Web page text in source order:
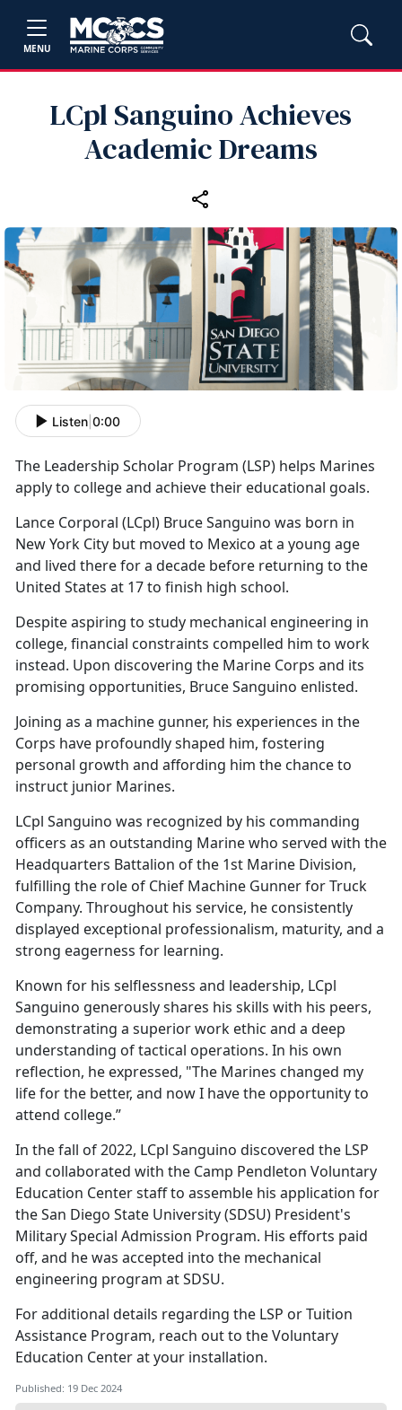
MENU
LCpl Sanguino Achieves
Academic Dreams
Listen 0:00
The Leadership Scholar Program (LSP) helps Marines
apply to college and achieve their educational goals.
Lance Corporal (LCpl) Bruce Sanguino was born in
New York City but moved to Mexico at a young age
and lived there for a decade before returning to the
United States at 17 to finish high school.
Despite aspiring to study mechanical engineering in
college, financial constraints compelled him to work
instead. Upon discovering the Marine Corps and its
promising opportunities, Bruce Sanguino enlisted.
Joining as a machine gunner, his experiences in the
Corps have profoundly shaped him, fostering
personal growth and affording him the chance to
instruct junior Marines.
LCpl Sanguino was recognized by his commanding
officers as an outstanding Marine who served with the
Headquarters Battalion of the 1st Marine Division,
fulfilling the role of Chief Machine Gunner for Truck
Company. Throughout his service, he consistently
displayed exceptional professionalism, maturity, and a
strong eagerness for learning.
Known for his selflessness and leadership, LCpl
Sanguino generously shares his skills with his peers,
demonstrating a superior work ethic and a deep
understanding of tactical operations. In his own
reflection, he expressed, "The Marines changed my
life for the better, and now I have the opportunity to
attend college.”
In the fall of 2022, LCpl Sanguino discovered the LSP
and collaborated with the Camp Pendleton Voluntary
Education Center staff to assemble his application for
the San Diego State University (SDSU) President's
Military Special Admission Program. His efforts paid
off, and he was accepted into the mechanical
engineering program at SDSU.
Foradditional details regarding the LSP or Tuition
Assistance Program, reach out to the Voluntary
Education Center at your installation.
Published: 19 Dec 2024